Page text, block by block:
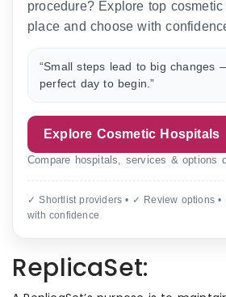
procedure? Explore top
place and choose with
“Small steps lead to big changes
perfect day to begin.”
Explore Cosmetic Hospitals
Compare hospitals, services & options
✓ Shortlist providers • ✓ Review options •
with confidence
ReplicaSet: